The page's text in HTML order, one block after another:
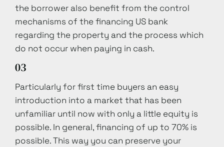
the borrower also benefit from the control
mechanisms of the financing US bank
regarding the property and the process which
do not occur when paying in cash.
03
Particularly for first time buyers an easy
introduction into a market that has been
unfamiliar until now with only a little equity is
possible. In general, financing of up to 70% is
possible. This way you can preserve your